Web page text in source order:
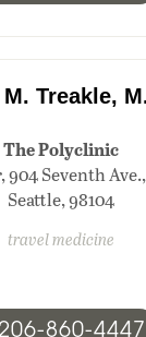
Treakle,
The Polyclinic
904 Seventh
Seattle, 98104
travel medicine
206-860-4447